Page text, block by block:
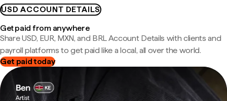
USD ACCOUNT DETAILS
Get paid from anywhere
Share USD, EUR, MXN, and BRL Account Details with clients and
payroll platforms to get paid like a local, all over the world.
Get paid today